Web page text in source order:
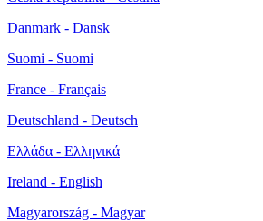
Danmark - Dansk
Suomi - Suomi
France - Français
Deutschland - Deutsch
Ελλάδα - Ελληνικά
Ireland - English
Magyarország - Magyar